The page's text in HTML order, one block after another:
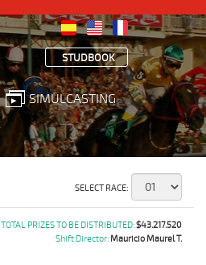
STUDBOOK
SIMULCASTING
SELECT RACE:
TOTAL PRIZES TO BE DISTRIBUTED:$43.217.520
Shift Director: Mauricio Maurel T.